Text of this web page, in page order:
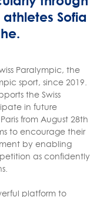
Sofia
Paralympic, the
sport, since 2019.
the Swiss
in future
from August 28th
to encourage their
by enabling
as confidently
platform to